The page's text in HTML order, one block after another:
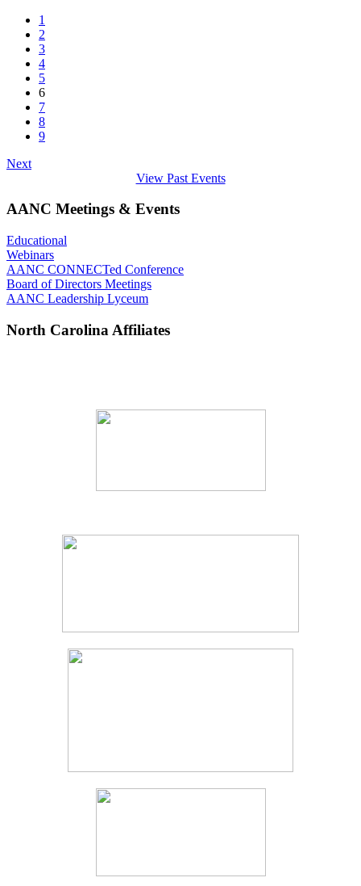
1
2
3
4
5
6
7
8
9
Next
View Past Events
AANC Meetings & Events
Educational
Webinars
AANC CONNECTed Conference
Board of Directors Meetings
AANC Leadership Lyceum
North Carolina Affiliates